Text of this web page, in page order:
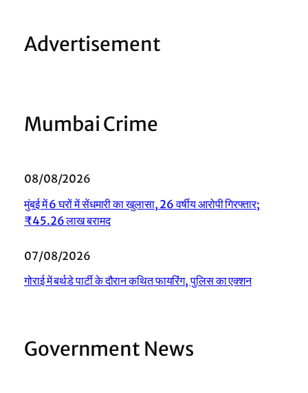
Advertisement
Mumbai Crime
08/08/2026
मुंबई में 6 घरों में सेंधमारी का खुलासा, 26 वर्षीय आरोपी गिरफ्तार;
₹45.26 लाख बरामद
07/08/2026
गोराई में बर्थडे पार्टी के दौरान कथित फायरिंग, पुलिस का एक्शन
Government News